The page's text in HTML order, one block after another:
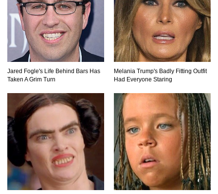
Jared Fogle's Life Behind Bars Has
Taken A Grim Turn
Melania Trump's Badly Fitting Outfit
Had Everyone Staring